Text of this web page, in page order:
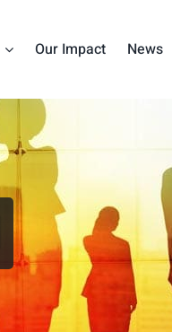
Our Impact News